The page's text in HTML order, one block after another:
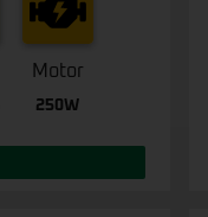
Motor
250W